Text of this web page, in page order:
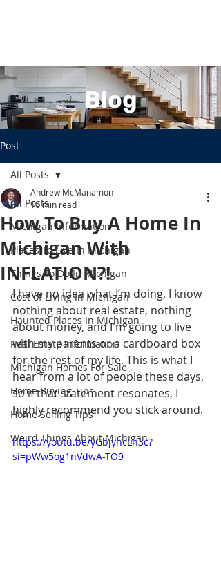
Blog
Post
All Posts
Michigan Information
Places To Live In Michigan
Things To Do In Michigan
Cost of Living In Michigan
Haunted Places In Michigan
Real Estate Information
Michigan Homes For Sale
Home Buying Tips
Home Selling Tips
Weird Things About Michigan
All Posts
How To Buy A Home In
Michigan With
INFLATION?!
Andrew McManamon
10 min read
I have no idea what I’m doing, I know
nothing about real estate, nothing
about money, and I'm going to live
with my parents or a cardboard box
for the rest of my life. This is what I
hear from a lot of people these days,
so if that statement resonates, I
highly recommend you stick around.
https://youtu.be/yGbjyncLh3c?
si=pWw5og1nVdwA-TO9